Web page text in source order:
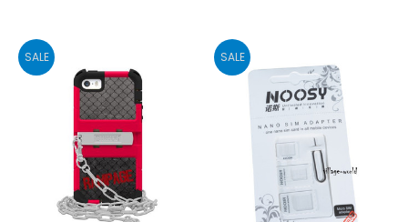
SALE SALE